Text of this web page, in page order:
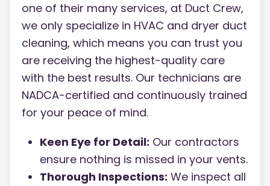
one of their many services, at Duct Crew,
we only specialize in HVAC and dryer duct
cleaning, which means you can trust you
are receiving the highest-quality care
with the best results. Our technicians are
NADCA-certified and continuously trained
for your peace of mind.
Keen Eye for Detail: Our contractors
ensure nothing is missed in your vents.
Thorough Inspections: We inspect all